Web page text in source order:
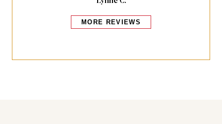
MORE REVIEWS